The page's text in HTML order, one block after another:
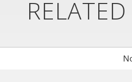
RELATED